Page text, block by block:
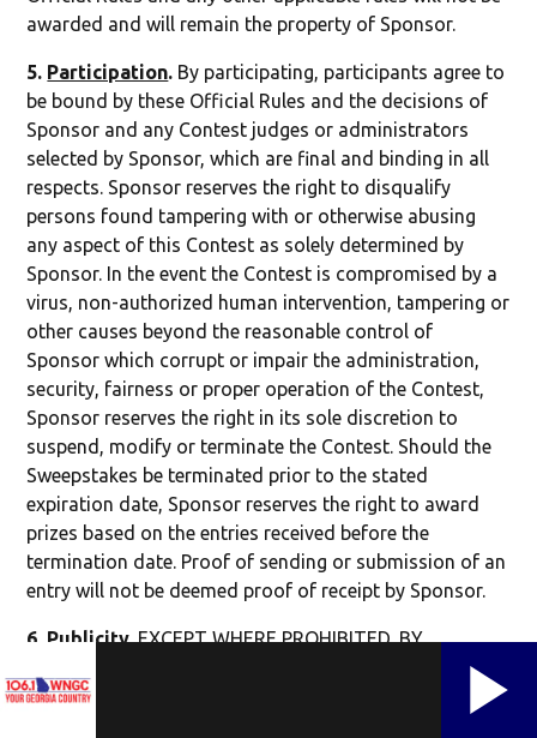
awarded and will remain the property of Sponsor.
5. Participation. By participating, participants agree to
be bound by these Official Rules and the decisions of
Sponsor and any Contest judges or administrators
selected by Sponsor, which are final and binding in all
respects. Sponsor reserves the right to disqualify
persons found tampering with or otherwise abusing
any aspect of this Contest as solely determined by
Sponsor. In the event the Contest is compromised by a
virus, non-authorized human intervention, tampering or
other causes beyond the reasonable control of
Sponsor which corrupt or impair the administration,
security, fairness or proper operation of the Contest,
Sponsor reserves the right in its sole discretion to
suspend, modify or terminate the Contest. Should the
Sweepstakes be terminated prior to the stated
expiration date, Sponsor reserves the right to award
prizes based on the entries received before the
termination date. Proof of sending or submission of an
entry will not be deemed proof of receipt by Sponsor.
6. Publicity.EXCEPT WHERE PROHIBITED, BY
SPONSOR, CMG MEDIA CORPORATION, PRIZE